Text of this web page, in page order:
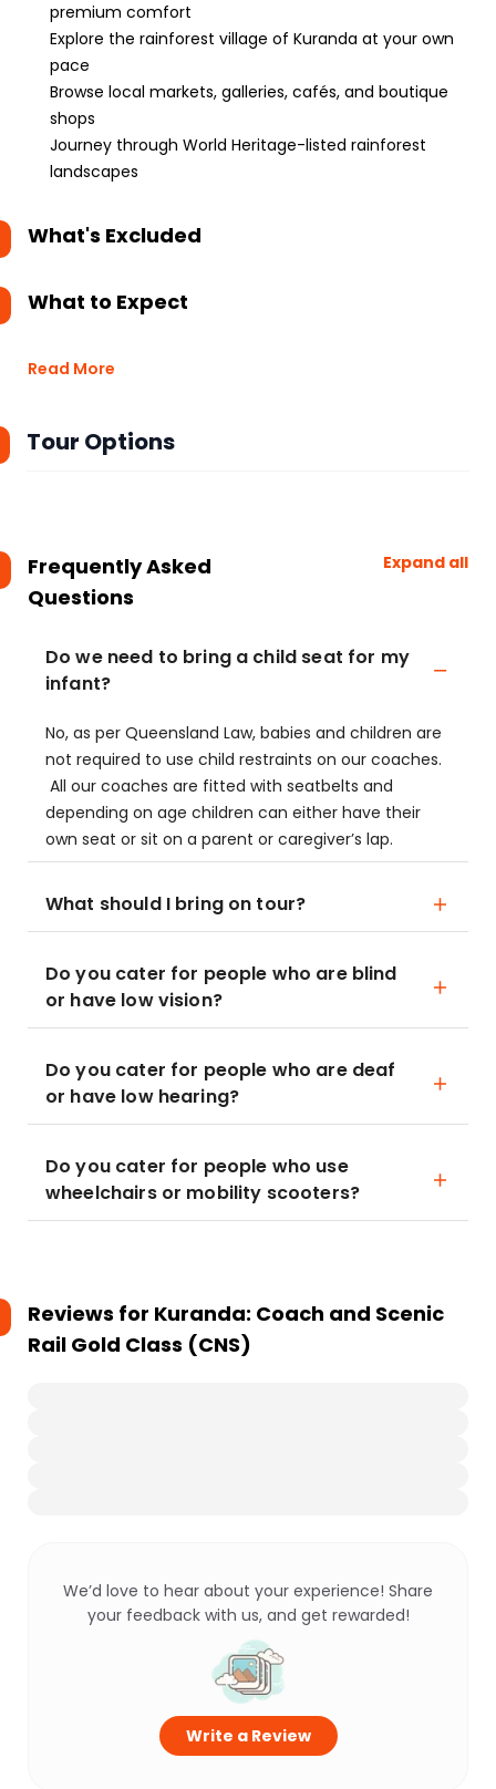
premium comfort
Explore the rainforest village of Kuranda at your own
pace
Browse local markets, galleries, cafés, and boutique
shops
Journey through World Heritage-listed rainforest
landscapes
What's Excluded
What to Expect
Read More
Tour Options
Frequently Asked
Questions
Expand all
Do we need to bring a child seat for my
infant?
No, as per Queensland Law, babies and children are
not required to use child restraints on our coaches.
All our coaches are fitted with seatbelts and
depending on age children can either have their
own seat or sit on a parent or caregiver’s lap.
What should I bring on tour?
Do you cater for people who are blind
or have low vision?
Do you cater for people who are deaf
or have low hearing?
Do you cater for people who use
wheelchairs or mobility scooters?
Reviews for Kuranda: Coach and Scenic
Rail Gold Class (CNS)
We’d love to hear about your experience! Share
your feedback with us, and get rewarded!
Write a Review